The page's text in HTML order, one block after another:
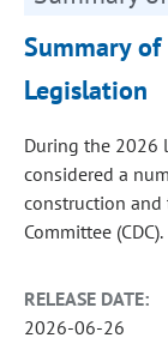
Summary
Legislation
During the 2026
considered a
construction
Committee (CDC).
RELEASE DATE:
2026-06-26